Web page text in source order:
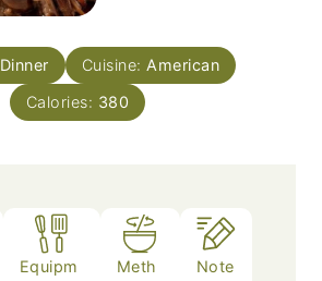
Dinner Cuisine: American
Calories: 380
Equipm
Meth
Note